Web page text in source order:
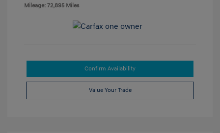
Mileage: 72,895 Miles
Confirm Availability
Value Your Trade